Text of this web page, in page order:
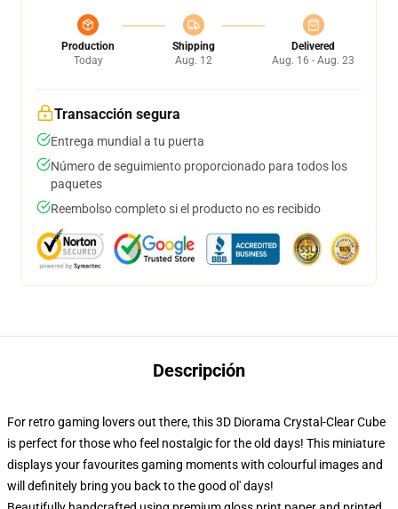
Production
Today
Shipping
Aug. 12
Delivered
Aug. 16 - Aug. 23
Transacción segura
Entrega mundial a tu puerta
Número de seguimiento proporcionado para todos los
paquetes
Reembolso completo si el producto no es recibido
Descripción
For retro gaming lovers out there, this 3D Diorama Crystal-Clear Cube
is perfect for those who feel nostalgic for the old days! This miniature
displays your favourites gaming moments with colourful images and
will definitely bring you back to the good ol' days!